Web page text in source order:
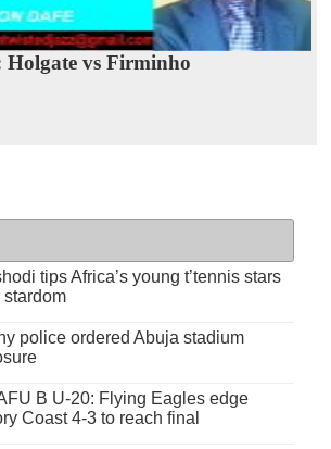
Holgate vs Firminho
tips Africa’s young t’tennis stars
stardom
police ordered Abuja stadium
B U-20: Flying Eagles edge
Coast 4-3 to reach final